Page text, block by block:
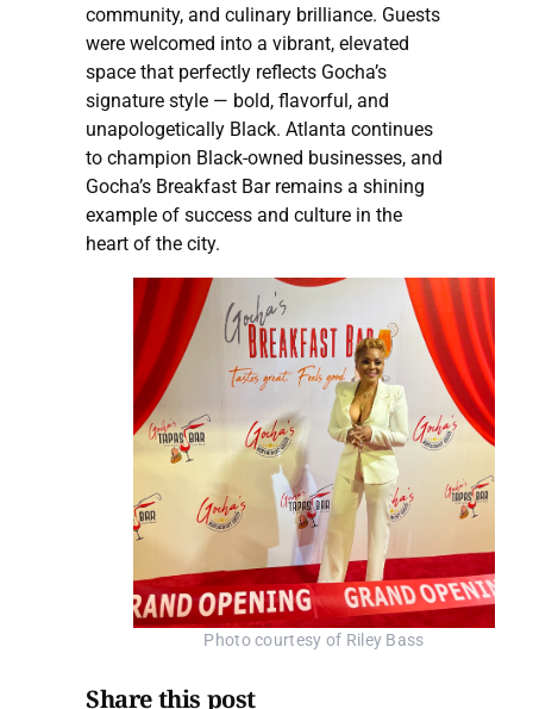
community, and culinary brilliance. Guests
were welcomed into a vibrant, elevated
space that perfectly reflects Gocha’s
signature style — bold, flavorful, and
unapologetically Black. Atlanta continues
to champion Black-owned businesses, and
Gocha’s Breakfast Bar remains a shining
example of success and culture in the
heart of the city.
Photo courtesy of Riley Bass
Share this post